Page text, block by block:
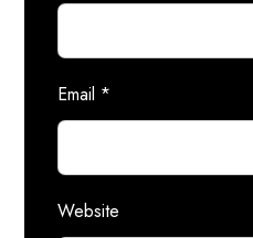
Email *
Website